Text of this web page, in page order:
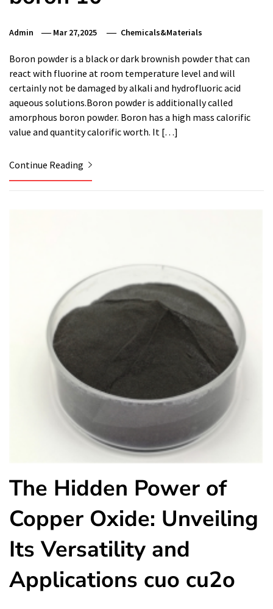
Admin Mar 27,2025 Chemicals&Materials
Boron powder is a black or dark brownish powder that can
react with fluorine at room temperature level and will
certainly not be damaged by alkali and hydrofluoric acid
aqueous solutions.Boron powder is additionally called
amorphous boron powder. Boron has a high mass calorific
value and quantity calorific worth. It […]
Continue Reading
The Hidden Power of
Copper Oxide: Unveiling
Its Versatility and
Applications cuo cu2o